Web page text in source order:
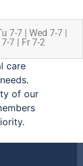
7-7 | Wed 7-7 |
7 | Fr 7-2
care
of our